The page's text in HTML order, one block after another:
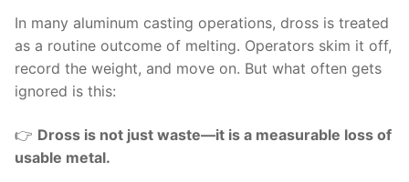
In many aluminum casting operations, dross is treated
as a routine outcome of melting. Operators skim it off,
record the weight, and move on. But what often gets
ignored is this:
👉 Dross is not just waste—it is a measurable loss of
usable metal.